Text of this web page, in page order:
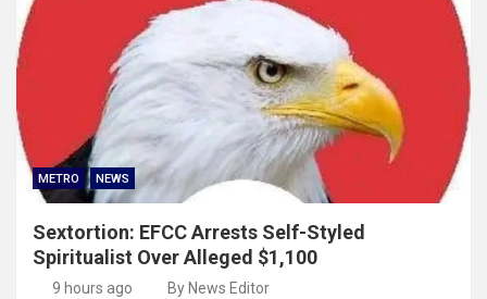
METRO NEWS
Sextortion: EFCC Arrests Self-Styled
Spiritualist Over Alleged $1,100
9 hours ago By News Editor